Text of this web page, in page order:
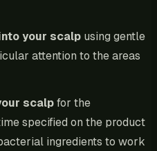
your scalp using gentle
attention to the areas
scalpfor the
specified on the product
ingredients to work